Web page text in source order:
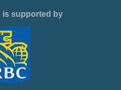
is supported by